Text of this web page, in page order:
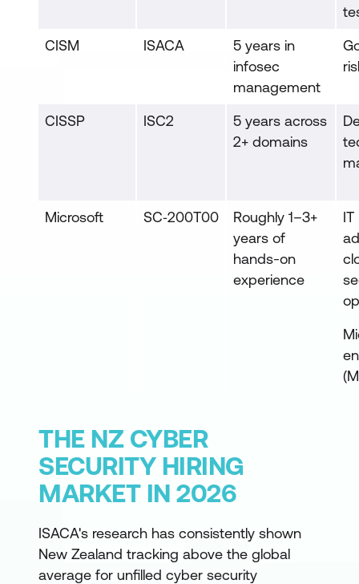
CISM
ISACA
5 years in
infosec
management
CISSP ISC2
5 years across
2+ domains
Microsoft SC‑200T00
Roughly 1–3+
years of
hands-on
experience
IT
THE NZ CYBER
SECURITY HIRING
MARKET IN 2026
ISACA's research has consistently shown
New Zealand tracking above the global
average for unfilled cyber security